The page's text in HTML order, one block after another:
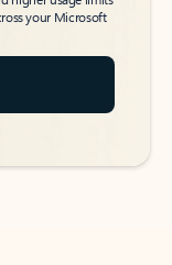
your Microsoft